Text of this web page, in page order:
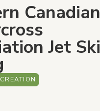
Canadian
Jet Ski